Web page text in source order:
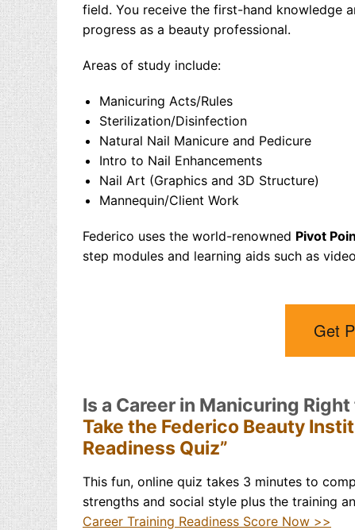
field. You receive the first-hand knowledge
progress as a beauty professional.
Areas of study include:
Manicuring Acts/Rules
Sterilization/Disinfection
Natural Nail Manicure and Pedicure
Intro to Nail Enhancements
Nail Art (Graphics and 3D Structure)
Mannequin/Client Work
Federico uses the world-renowned Pivot
step modules and learning aids such as
Get
Is a Career in Manicuring Right
Take the Federico Beauty
Readiness Quiz”
This fun, online quiz takes 3 minutes to
strengths and social style plus the training
Career Training Readiness Score Now >>